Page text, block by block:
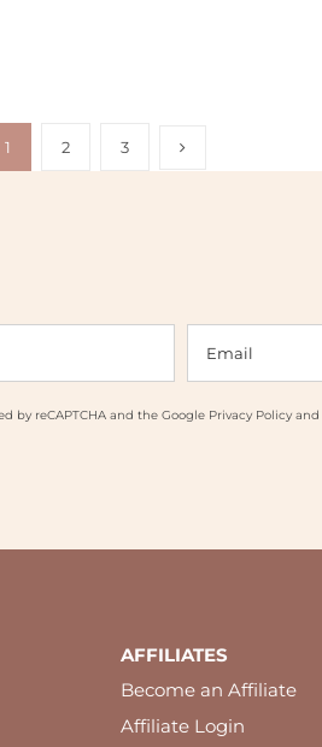
1 2 3
by reCAPTCHA and the Google Privacy Policyand
AFFILIATES
Become an Affiliate
Affiliate Login